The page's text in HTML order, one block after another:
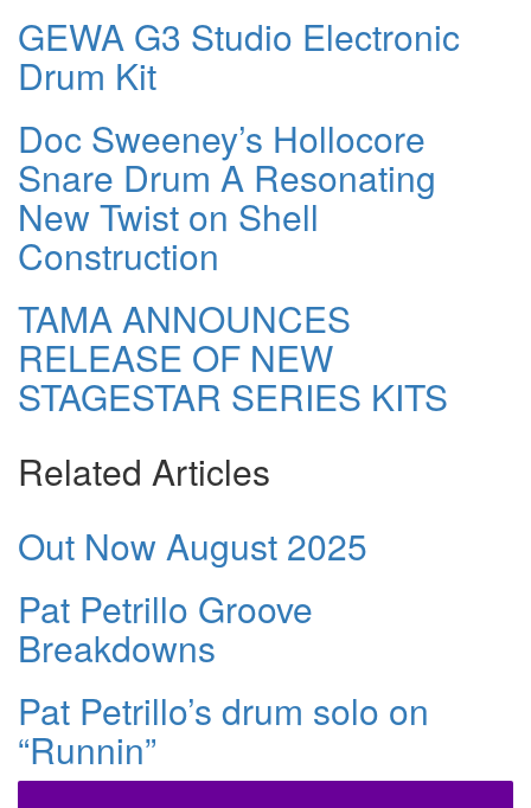
GEWA G3 Studio Electronic
Drum Kit
Doc Sweeney’s Hollocore
Snare Drum A Resonating
New Twist on Shell
Construction
TAMA ANNOUNCES
RELEASE OF NEW
STAGESTAR SERIES KITS
Related Articles
Out Now August 2025
Pat Petrillo Groove
Breakdowns
Pat Petrillo’s drum solo on
“Runnin”